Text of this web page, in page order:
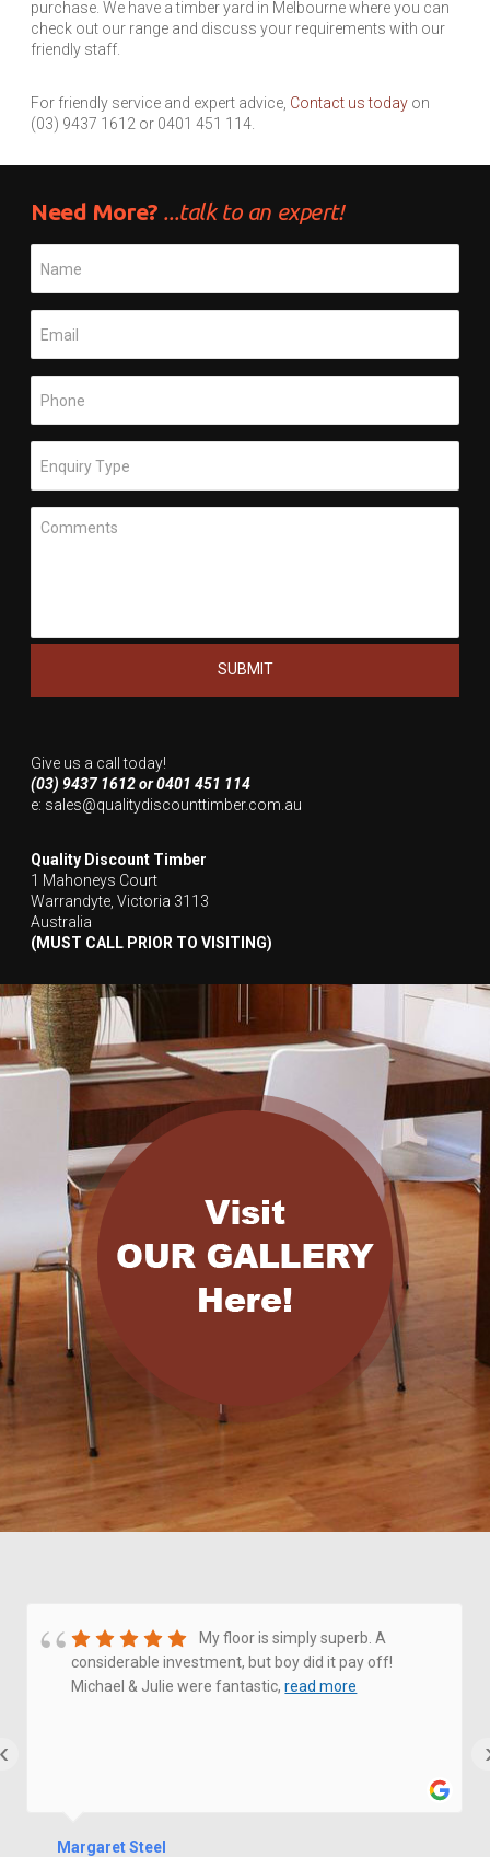
purchase. We have a timber yard in Melbourne where you can
check out our range and discuss your requirements with our
friendly staff.
For friendly service and expert advice, Contact us today on
(03) 9437 1612 or 0401 451 114.
Need More? ...talk to an expert!
Give us a call today!
(03) 9437 1612 or 0401 451 114
e: sales@qualitydiscounttimber.com.au
Quality Discount Timber
1 Mahoneys Court
Warrandyte, Victoria 3113
Australia
(MUST CALL PRIOR TO VISITING)
My floor is simply superb. A
considerable investment, but boy did it pay off!
Michael & Julie were fantastic,read more
Margaret Steel
‹